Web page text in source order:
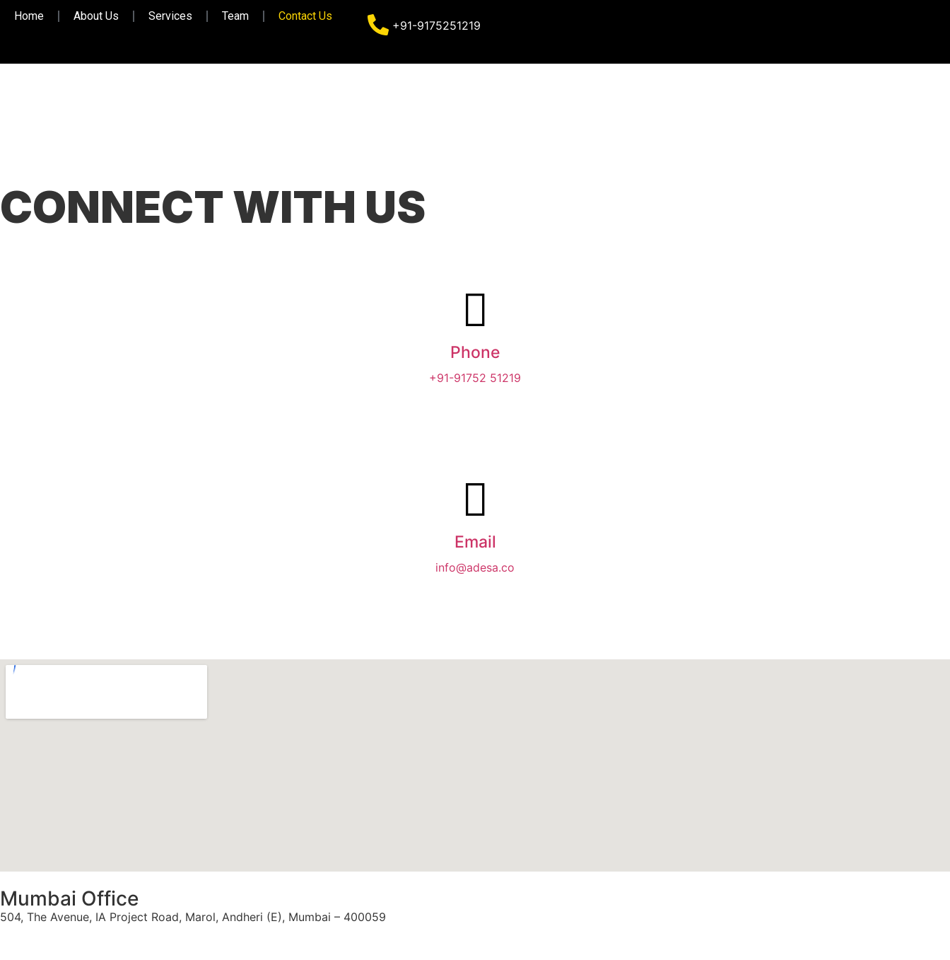
Home About Us Services Team Contact Us
+91-9175251219
CONNECT WITH US
Phone
+91-91752 51219‬
Email
info@adesa.co
Mumbai Office
504, The Avenue, IA Project Road, Marol, Andheri (E), Mumbai – 400059